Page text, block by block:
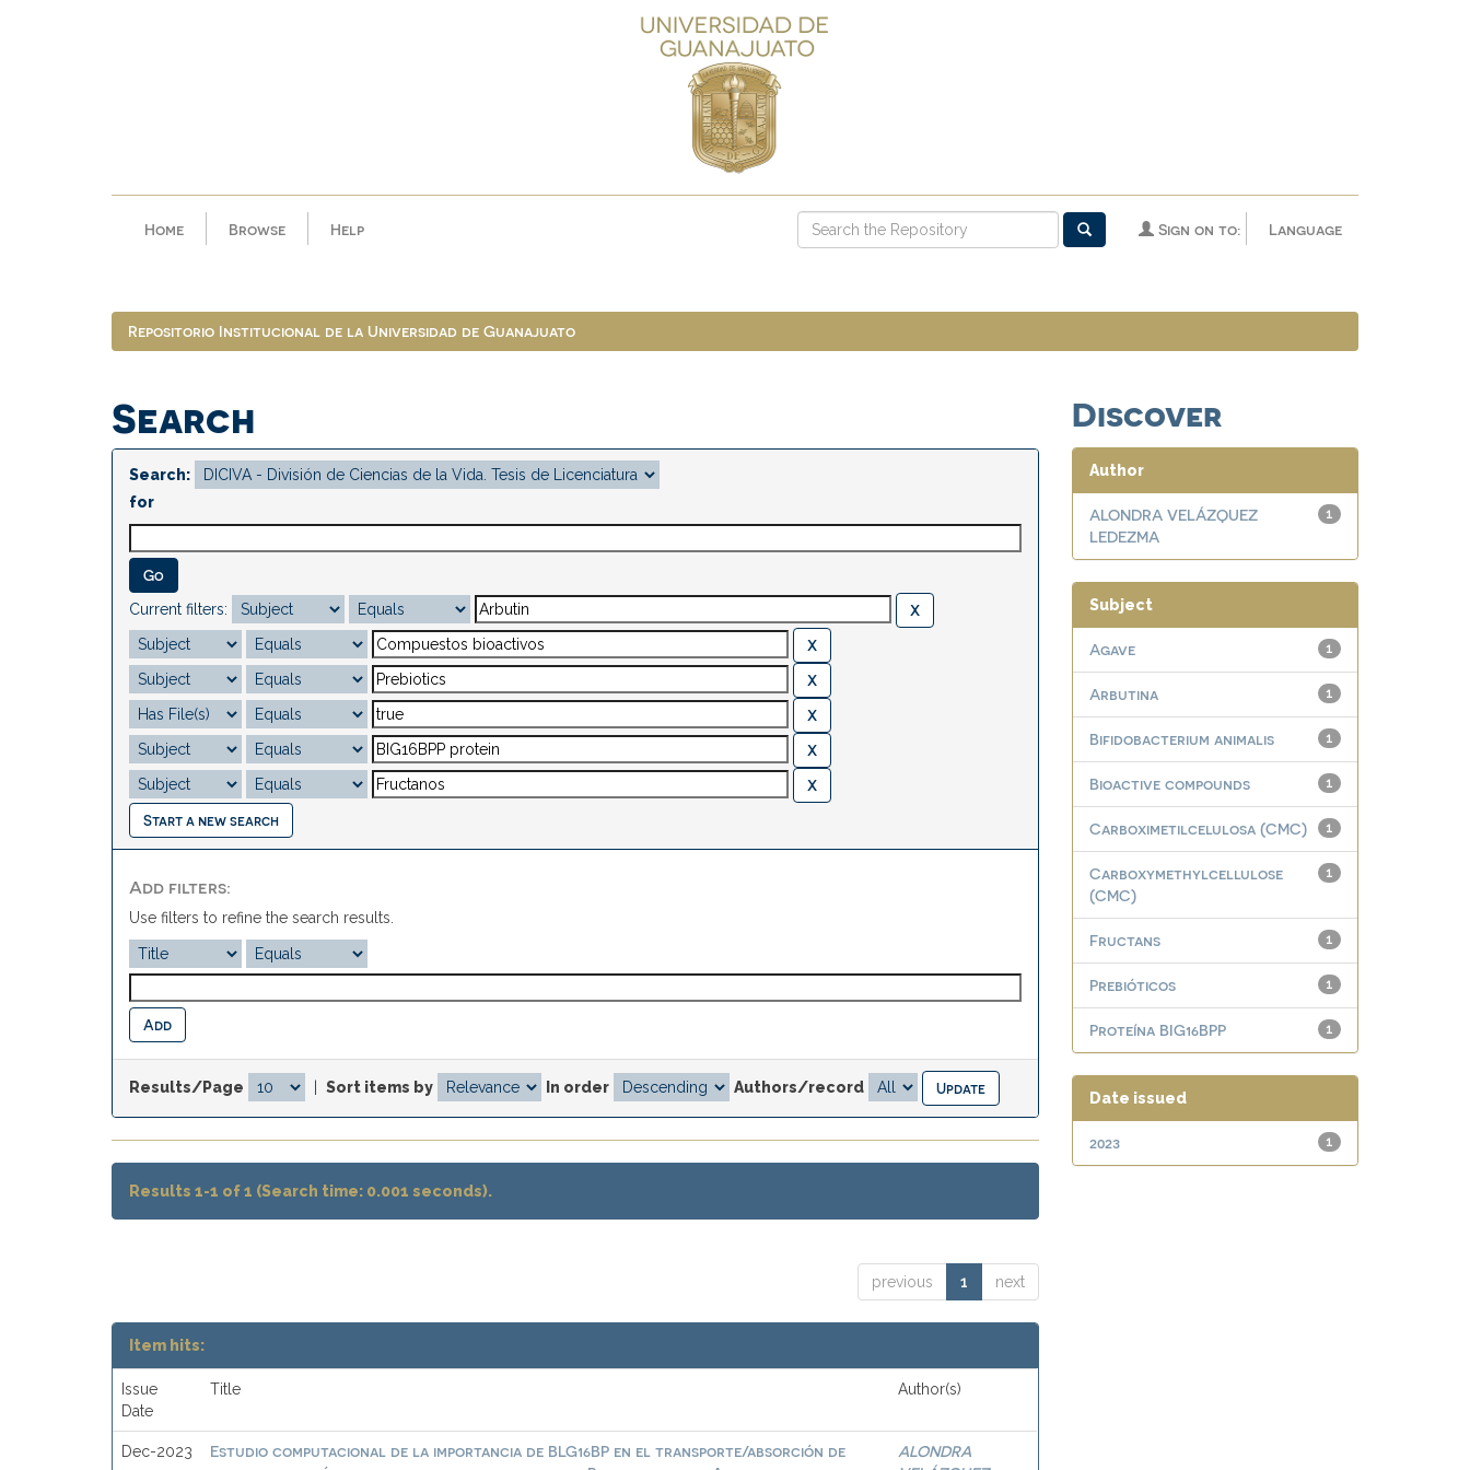
Home Browse Help Language
Sign on to:
Repositorio Institucional de la Universidad de Guanajuato
Search
Search:
for
Current filters:
Start a new search
Add filters:
Use filters to refine the search results.
Results/Page Sort items by In order Authors/record
Results 1-1 of 1 (Search time: 0.001 seconds).
previous 1 next
Item hits:
Issue
Date
Title Author(s)
Dec-2023
Estudio computacional de la importancia de BLG16BP en el transporte/absorción de
ALONDRA
Discover
Author
1
ALONDRA VELÁZQUEZ
LEDEZMA
Subject
1
Agave
1
Arbutina
1
Bifidobacterium animalis
1
Bioactive compounds
1
Carboximetilcelulosa (CMC)
1
Carboxymethylcellulose
(CMC)
1
Fructans
1
Prebióticos
1
Proteína BIG16BPP
Date issued
1
2023